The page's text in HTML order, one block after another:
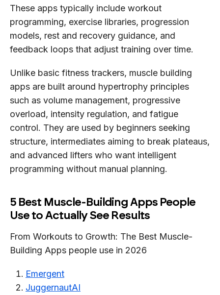
These apps typically include workout
programming, exercise libraries, progression
models, rest and recovery guidance, and
feedback loops that adjust training over time.
Unlike basic fitness trackers, muscle building
apps are built around hypertrophy principles
such as volume management, progressive
overload, intensity regulation, and fatigue
control. They are used by beginners seeking
structure, intermediates aiming to break plateaus,
and advanced lifters who want intelligent
programming without manual planning.
5 Best Muscle-Building Apps People
Use to Actually See Results
From Workouts to Growth: The Best Muscle-
Building Apps people use in 2026
Emergent
JuggernautAI